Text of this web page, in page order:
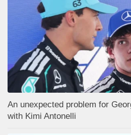
An unexpected problem for
with Kimi Antonelli